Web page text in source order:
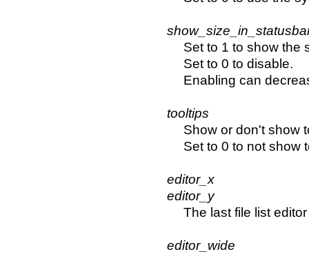
Set to 1 to show the
Set to 0 to disable.
Enabling can
tooltips
Show or don't show
Set to 0 to not show
editor_x
editor_y
The last file list
editor_wide